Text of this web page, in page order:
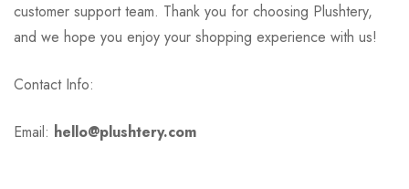
customer support team. Thank you for choosing Plushtery,
and we hope you enjoy your shopping experience with us!
Contact Info:
Email: hello@plushtery.com